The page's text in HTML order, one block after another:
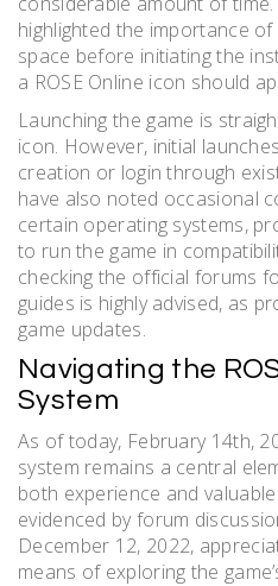
highlighted the importance
space before initiating the
a ROSE Online icon should
Launching the game is
icon. However, initial
creation or login through
have also noted occasional
certain operating systems,
to run the game in
checking the official forums
guides is highly advised, as
game updates.
Navigating the
System
As of today, February 14th,
system remains a central
both experience and
evidenced by forum
December 12, 2022,
means of exploring the